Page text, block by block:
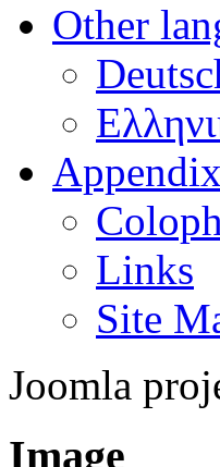
Other
Appendix
Links
Site
Joomla
Image